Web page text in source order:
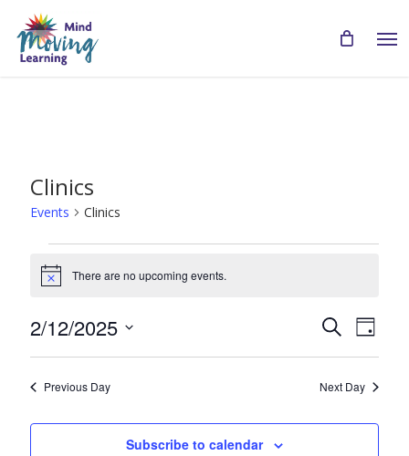
main
Clinics
Events Clinics
Events
for
February
12,
2025
Notice There are no upcoming events.
Events
Search
and
Views
Search
Day
2/12/2025
Select
Previous Day Next Day
Subscribe to calendar